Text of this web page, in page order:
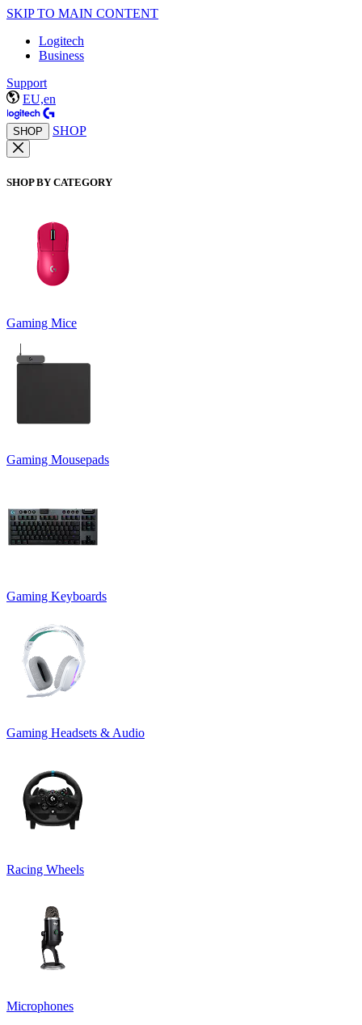
SKIP TO MAIN CONTENT
Logitech
Business
Support
EU,en
SHOP SHOP
SHOP BY CATEGORY
Gaming Mice
Gaming Mousepads
Gaming Keyboards
Gaming Headsets & Audio
Racing Wheels
Microphones